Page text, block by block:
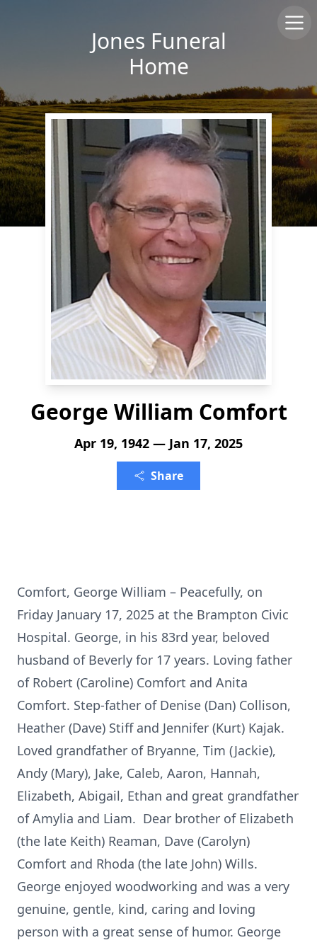
Jones Funeral
Home
George William Comfort
Apr 19, 1942 — Jan 17, 2025
Share
Comfort, George William – Peacefully, on
Friday January 17, 2025 at the Brampton Civic
Hospital. George, in his 83rd year, beloved
husband of Beverly for 17 years. Loving father
of Robert (Caroline) Comfort and Anita
Comfort. Step-father of Denise (Dan) Collison,
Heather (Dave) Stiff and Jennifer (Kurt) Kajak.
Loved grandfather of Bryanne, Tim (Jackie),
Andy (Mary), Jake, Caleb, Aaron, Hannah,
Elizabeth, Abigail, Ethan and great grandfather
of Amylia and Liam. Dear brother of Elizabeth
(the late Keith) Reaman, Dave (Carolyn)
Comfort and Rhoda (the late John) Wills.
George enjoyed woodworking and was a very
genuine, gentle, kind, caring and loving
person with a great sense of humor. George